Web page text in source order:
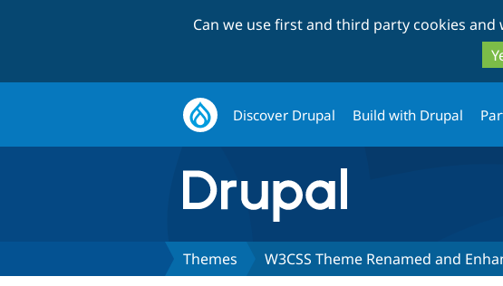
Can we use first and third party cookies and
Discover Drupal Build with Drupal
Themes W3CSS Theme Renamed and